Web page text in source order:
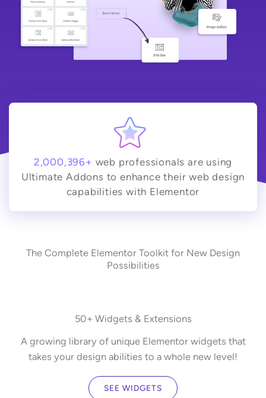
2,000,396+ web professionals are using
Ultimate Addons to enhance their web design
capabilities with Elementor
The Complete Elementor Toolkit for New Design
Possibilities
50+ Widgets & Extensions
A growing library of unique Elementor widgets that
takes your design abilities to a whole new level!
SEE WIDGETS